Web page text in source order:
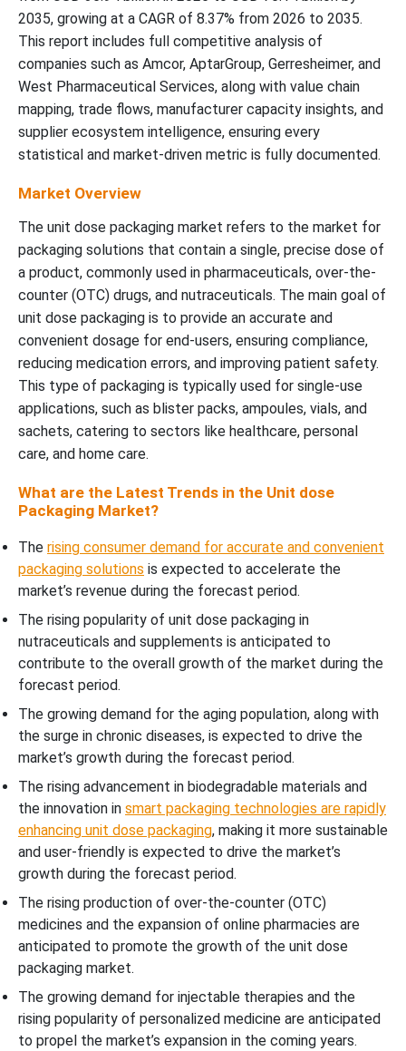
2035, growing at a CAGR of 8.37% from 2026 to 2035.
This report includes full competitive analysis of
companies such as Amcor, AptarGroup, Gerresheimer, and
West Pharmaceutical Services, along with value chain
mapping, trade flows, manufacturer capacity insights, and
supplier ecosystem intelligence, ensuring every
statistical and market-driven metric is fully documented.
Market Overview
The unit dose packaging market refers to the market for
packaging solutions that contain a single, precise dose of
a product, commonly used in pharmaceuticals, over-the-
counter (OTC) drugs, and nutraceuticals. The main goal of
unit dose packaging is to provide an accurate and
convenient dosage for end-users, ensuring compliance,
reducing medication errors, and improving patient safety.
This type of packaging is typically used for single-use
applications, such as blister packs, ampoules, vials, and
sachets, catering to sectors like healthcare, personal
care, and home care.
What are the Latest Trends in the Unit dose
Packaging Market?
The rising consumer demand for accurate and convenient
packaging solutions is expected to accelerate the
market’s revenue during the forecast period.
The rising popularity of unit dose packaging in
nutraceuticals and supplements is anticipated to
contribute to the overall growth of the market during the
forecast period.
The growing demand for the aging population, along with
the surge in chronic diseases, is expected to drive the
market’s growth during the forecast period.
The rising advancement in biodegradable materials and
the innovation in smart packaging technologies are rapidly
enhancing unit dose packaging, making it more sustainable
and user-friendly is expected to drive the market’s
growth during the forecast period.
The rising production of over-the-counter (OTC)
medicines and the expansion of online pharmacies are
anticipated to promote the growth of the unit dose
packaging market.
The growing demand for injectable therapies and the
rising popularity of personalized medicine are anticipated
to propel the market’s expansion in the coming years.